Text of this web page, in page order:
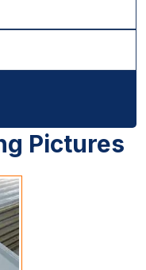
Pictures